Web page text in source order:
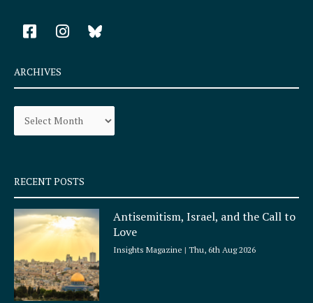
F
a
e
b
o
k
q
u
a
r
e
I
n
a
r
a
ARCHIVES
Archives
RECENT POSTS
Antisemitism, Israel, and the Call to
Love
Insights Magazine Thu, 6th Aug 2026